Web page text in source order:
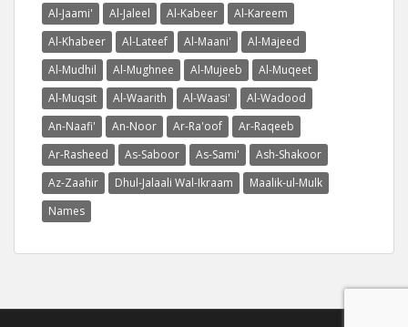
Al-Jaami'
Al-Jaleel Al-Kabeer
Al-Kareem
Al-Khabeer
Al-Lateef Al-Maani'
Al-Majeed
Al-Mudhil
Al-Mughnee Al-Mujeeb
Al-Muqeet
Al-Muqsit
Al-Waarith Al-Waasi'
Al-Wadood
An-Naafi'
An-Noor Ar-Ra'oof
Ar-Raqeeb
Ar-Rasheed
As-Saboor As-Sami'
Ash-Shakoor
Az-Zaahir
Dhul-Jalaali Wal-Ikraam
Maalik-ul-Mulk
Names